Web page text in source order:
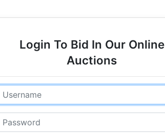
Login To Bid In Our Online
Auctions
Email
Password